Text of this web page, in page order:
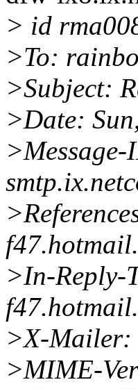
> id
>To:
>Subject:
>Date:
>In-Reply-
>X-Mailer:
>MIME-